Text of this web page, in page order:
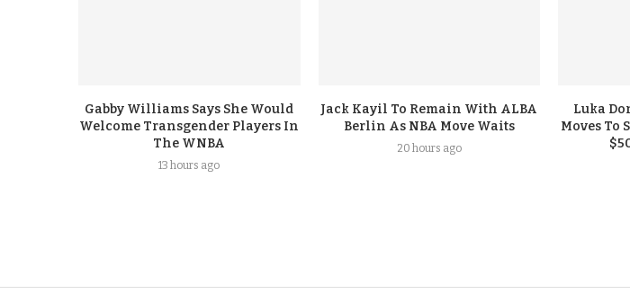
Gabby Williams Says She Would
Welcome Transgender Players In
The WNBA
13 hours ago
Jack Kayil To Remain With ALBA
Berlin As NBA Move Waits
20 hours ago
Luka
Moves To